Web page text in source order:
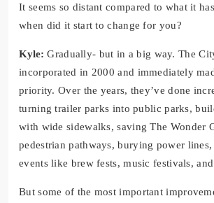
It seems so distant compared to what it
when did it start to change for you?
Kyle: Gradually- but in a big way. The
incorporated in 2000 and immediately
priority. Over the years, they’ve done
turning trailer parks into public parks,
with wide sidewalks, saving The Wonder
pedestrian pathways, burying power
events like brew fests, music festivals,
But some of the most important